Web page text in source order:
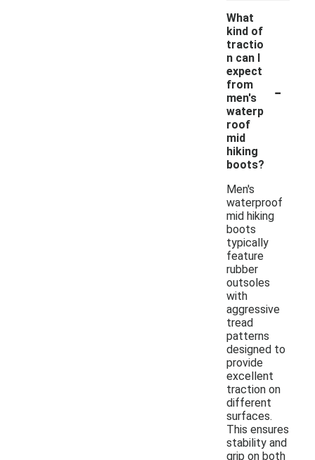
What
kind of
tractio
n can I
expect
from
men's
waterp
roof
mid
hiking
boots?
-
Men's
waterproof
mid hiking
boots
typically
feature
rubber
outsoles
with
aggressive
tread
patterns
designed to
provide
excellent
traction on
different
surfaces.
This ensures
stability and
grip on both